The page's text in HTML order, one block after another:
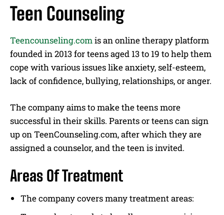
Teen Counseling
Teencounseling.comis an online therapy platform
founded in 2013 for teens aged 13 to 19 to help them
cope with various issues like anxiety, self-esteem,
lack of confidence, bullying, relationships, or anger.
The company aims to make the teens more
successful in their skills. Parents or teens can sign
up on TeenCounseling.com, after which they are
assigned a counselor, and the teen is invited.
Areas Of Treatment
The company covers many treatment areas: